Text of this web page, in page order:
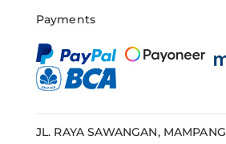
Payments
JL. RAYA SAWANGAN, MAMPANG